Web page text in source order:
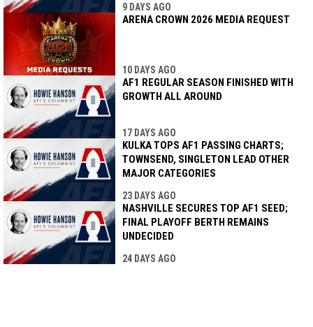
9 DAYS AGO
ARENA CROWN 2026 MEDIA REQUEST
10 DAYS AGO
AF1 REGULAR SEASON FINISHED WITH
GROWTH ALL AROUND
17 DAYS AGO
KULKA TOPS AF1 PASSING CHARTS;
TOWNSEND, SINGLETON LEAD OTHER
MAJOR CATEGORIES
23 DAYS AGO
NASHVILLE SECURES TOP AF1 SEED;
FINAL PLAYOFF BERTH REMAINS
UNDECIDED
24 DAYS AGO